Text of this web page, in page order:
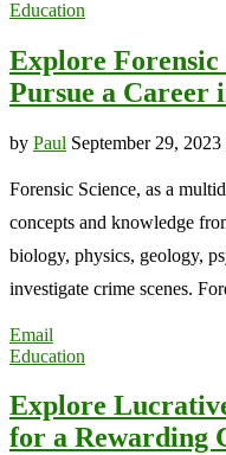
Education
Explore Forensic
Pursue a Career
by Paul September 29, 2023
Forensic Science, as a
concepts and knowledge
biology, physics, geology,
investigate crime scenes.
Email
Education
Explore
for a Rewarding